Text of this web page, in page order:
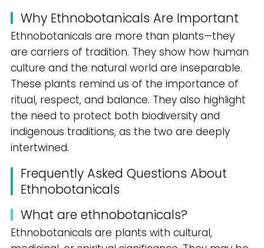
Why Ethnobotanicals Are Important
Ethnobotanicals are more than plants—they
are carriers of tradition. They show how human
culture and the natural world are inseparable.
These plants remind us of the importance of
ritual, respect, and balance. They also highlight
the need to protect both biodiversity and
indigenous traditions, as the two are deeply
intertwined.
Frequently Asked Questions About
Ethnobotanicals
What are ethnobotanicals?
Ethnobotanicals are plants with cultural,